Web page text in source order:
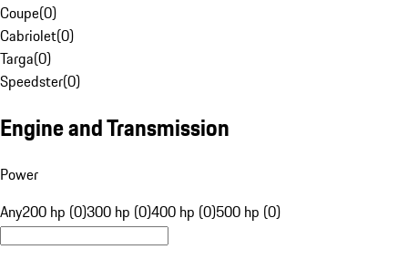
Coupe(0)
Cabriolet(0)
Targa(0)
Speedster(0)
Engine and Transmission
Power
Any200 hp (0)300 hp (0)400 hp (0)500 hp (0)